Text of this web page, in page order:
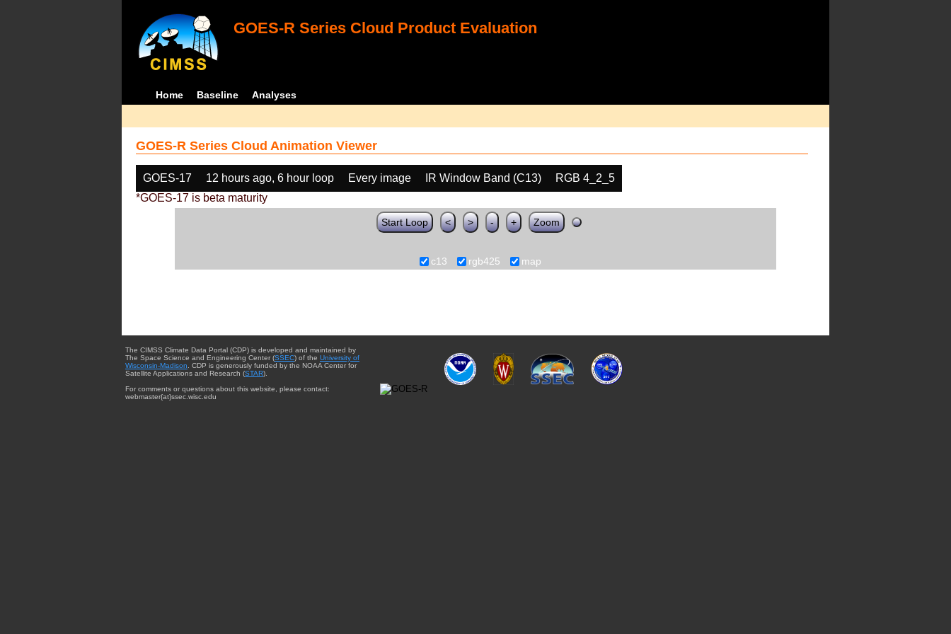
GOES-R Series Cloud Product Evaluation
Home Baseline Analyses
GOES-R Series Cloud Animation Viewer
GOES-17 12 hours ago, 6 hour loop Every image IR Window Band (C13)
RGB 4_2_5
*GOES-17 is beta maturity
Start Loop < > - + Zoom
c13 rgb425 map
The CIMSS Climate Data Portal (CDP) is developed and maintained by
The Space Science and Engineering Center (SSEC) of the University of
Wisconsin-Madison . CDP is generously funded by the NOAA Center for
Satellite Applications and Research (STAR).
For comments or questions about this website, please contact:
webmaster{at}ssec.wisc.edu